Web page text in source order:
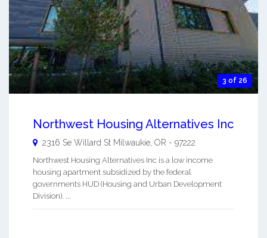
3 of 26
Northwest Housing Alternatives Inc
2316 Se Willard St Milwaukie, OR - 97222
Northwest Housing Alternatives Inc is a low income
housing apartment subsidized by the federal
governments HUD (Housing and Urban Development
Division). ...